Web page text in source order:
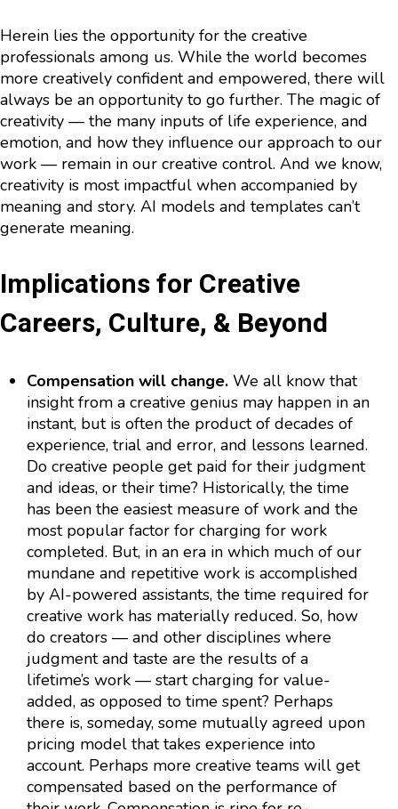
Herein lies the opportunity for the creative
professionals among us. While the world becomes
more creatively confident and empowered, there will
always be an opportunity to go further. The magic of
creativity — the many inputs of life experience, and
emotion, and how they influence our approach to our
work — remain in our creative control. And we know,
creativity is most impactful when accompanied by
meaning and story. AI models and templates can’t
generate meaning.
Implications for Creative
Careers, Culture, & Beyond
Compensation will change. We all know that
insight from a creative genius may happen in an
instant, but is often the product of decades of
experience, trial and error, and lessons learned.
Do creative people get paid for their judgment
and ideas, or their time? Historically, the time
has been the easiest measure of work and the
most popular factor for charging for work
completed. But, in an era in which much of our
mundane and repetitive work is accomplished
by AI-powered assistants, the time required for
creative work has materially reduced. So, how
do creators — and other disciplines where
judgment and taste are the results of a
lifetime’s work — start charging for value-
added, as opposed to time spent? Perhaps
there is, someday, some mutually agreed upon
pricing model that takes experience into
account. Perhaps more creative teams will get
compensated based on the performance of